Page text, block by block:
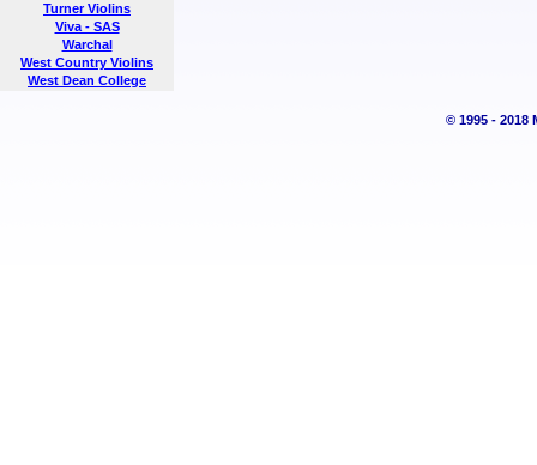
Turner Violins
Viva - SAS
Warchal
West Country Violins
West Dean College
© 1995 - 2018